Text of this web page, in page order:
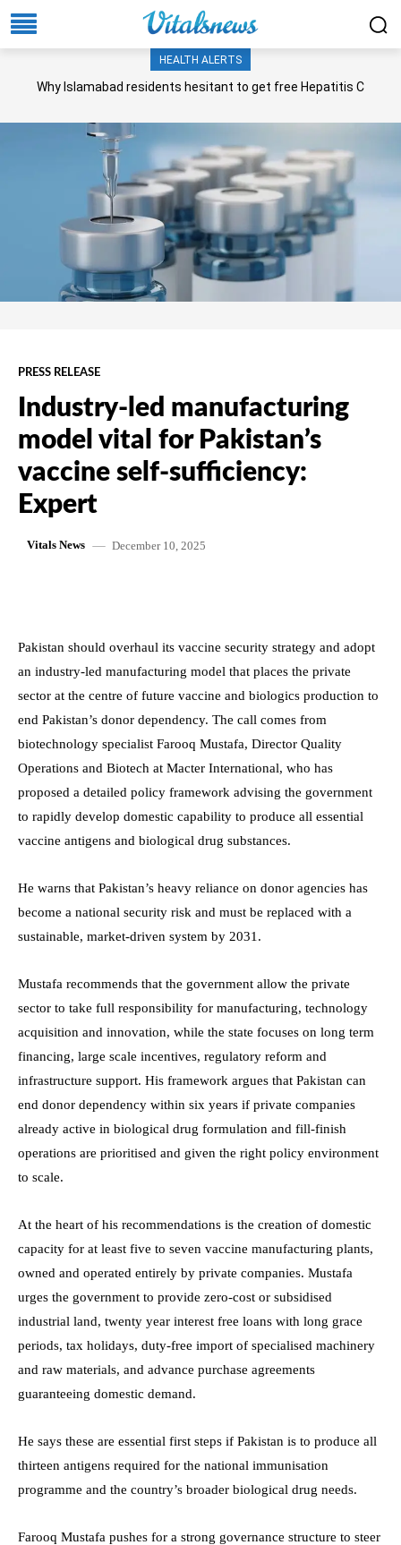
HEALTH ALERTS
Why Islamabad residents hesitant to get free Hepatitis C
PRESS RELEASE
Industry-led manufacturing
model vital for Pakistan’s
vaccine self-sufficiency:
Expert
Vitals News December 10, 2025
Pakistan should overhaul its vaccine security strategy and adopt
an industry-led manufacturing model that places the private
sector at the centre of future vaccine and biologics production to
end Pakistan’s donor dependency. The call comes from
biotechnology specialist Farooq Mustafa, Director Quality
Operations and Biotech at Macter International, who has
proposed a detailed policy framework advising the government
to rapidly develop domestic capability to produce all essential
vaccine antigens and biological drug substances.
He warns that Pakistan’s heavy reliance on donor agencies has
become a national security risk and must be replaced with a
sustainable, market-driven system by 2031.
Mustafa recommends that the government allow the private
sector to take full responsibility for manufacturing, technology
acquisition and innovation, while the state focuses on long term
financing, large scale incentives, regulatory reform and
infrastructure support. His framework argues that Pakistan can
end donor dependency within six years if private companies
already active in biological drug formulation and fill-finish
operations are prioritised and given the right policy environment
to scale.
At the heart of his recommendations is the creation of domestic
capacity for at least five to seven vaccine manufacturing plants,
owned and operated entirely by private companies. Mustafa
urges the government to provide zero-cost or subsidised
industrial land, twenty year interest free loans with long grace
periods, tax holidays, duty-free import of specialised machinery
and raw materials, and advance purchase agreements
guaranteeing domestic demand.
He says these are essential first steps if Pakistan is to produce all
thirteen antigens required for the national immunisation
programme and the country’s broader biological drug needs.
Farooq Mustafa pushes for a strong governance structure to steer